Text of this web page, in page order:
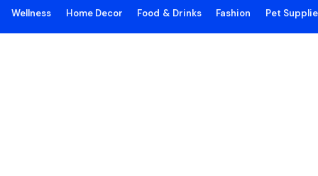
Wellness Home Decor Food & Drinks Fashion Pet